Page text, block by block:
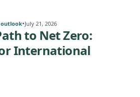
•July 21, 2026
to Net Zero:
International